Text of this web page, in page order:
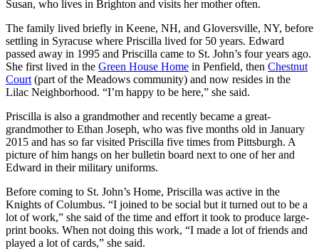
Susan, who lives in Brighton and visits her mother often.
The family lived briefly in Keene, NH, and Gloversville, NY, before
settling in Syracuse where Priscilla lived for 50 years. Edward
passed away in 1995 and Priscilla came to St. John’s four years ago.
She first lived in the Green House Home in Penfield, then Chestnut
Court (part of the Meadows community) and now resides in the
Lilac Neighborhood. “I’m happy to be here,” she said.
Priscilla is also a grandmother and recently became a great-
grandmother to Ethan Joseph, who was five months old in January
2015 and has so far visited Priscilla five times from Pittsburgh. A
picture of him hangs on her bulletin board next to one of her and
Edward in their military uniforms.
Before coming to St. John’s Home, Priscilla was active in the
Knights of Columbus. “I joined to be social but it turned out to be a
lot of work,” she said of the time and effort it took to produce large-
print books. When not doing this work, “I made a lot of friends and
played a lot of cards,” she said.